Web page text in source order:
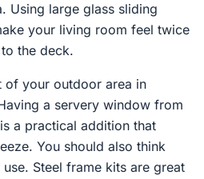
Using large glass sliding
your living room feel twice
the deck.
of your outdoor area in
a servery window from
a practical addition that
You should also think
Steel frame kits are great